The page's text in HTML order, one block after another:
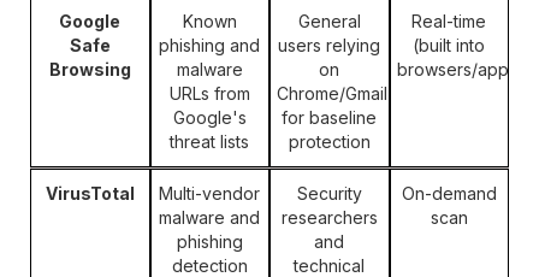
Google
Safe
Browsing
Known
phishing and
malware
URLs from
Google's
threat lists
General
users relying
on
Chrome/Gmail
for baseline
protection
Real-time
(built into
browsers/apps)
VirusTotal
Multi-vendor
malware and
phishing
detection
Security
researchers
and
technical
On-demand
scan